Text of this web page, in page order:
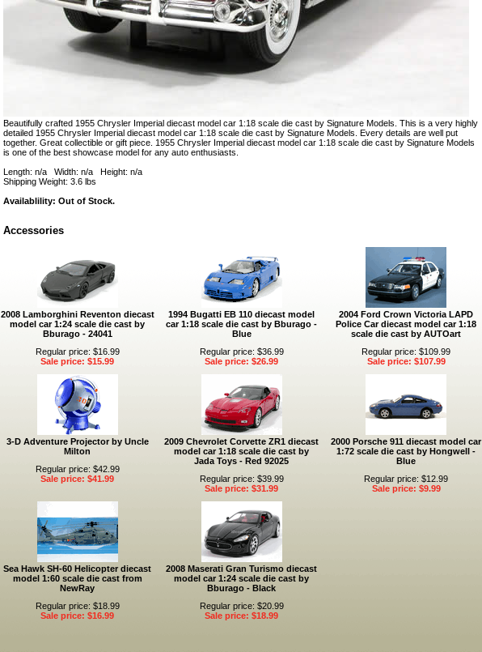
Beautifully crafted 1955 Chrysler Imperial diecast model car 1:18 scale die cast by Signature Models. This is a very highly
detailed 1955 Chrysler Imperial diecast model car 1:18 scale die cast by Signature Models. Every details are well put
together. Great collectible or gift piece. 1955 Chrysler Imperial diecast model car 1:18 scale die cast by Signature Models
is one of the best showcase model for any auto enthusiasts.
Length: n/a Width: n/a Height: n/a
Shipping Weight: 3.6 lbs
Availablility: Out of Stock.
Accessories
2008 Lamborghini Reventon diecast
model car 1:24 scale die cast by
Bburago - 24041
Regular price: $16.99
Sale price: $15.99
1994 Bugatti EB 110 diecast model
car 1:18 scale die cast by Bburago -
Blue
Regular price: $36.99
Sale price: $26.99
2004 Ford Crown Victoria LAPD
Police Car diecast model car 1:18
scale die cast by AUTOart
Regular price: $109.99
Sale price: $107.99
3-D Adventure Projector by Uncle
Milton
Regular price: $42.99
Sale price: $41.99
2009 Chevrolet Corvette ZR1 diecast
model car 1:18 scale die cast by
Jada Toys - Red 92025
Regular price: $39.99
Sale price: $31.99
2000 Porsche 911 diecast model car
1:72 scale die cast by Hongwell -
Blue
Regular price: $12.99
Sale price: $9.99
Sea Hawk SH-60 Helicopter diecast
model 1:60 scale die cast from
NewRay
Regular price: $18.99
Sale price: $16.99
2008 Maserati Gran Turismo diecast
model car 1:24 scale die cast by
Bburago - Black
Regular price: $20.99
Sale price: $18.99